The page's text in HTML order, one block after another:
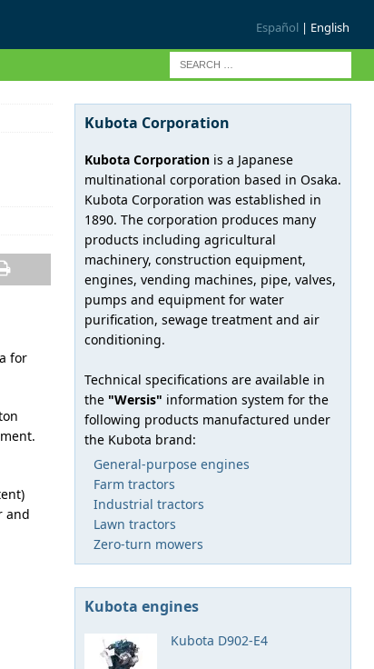
Español | English
for
and
Kubota Corporation
Kubota Corporationis a Japanese
multinational corporation based in Osaka.
Kubota Corporation was established in
1890. The corporation produces many
products including agricultural
machinery, construction equipment,
engines, vending machines, pipe, valves,
pumps and equipment for water
purification, sewage treatment and air
conditioning.
Technical specifications are available in
the "Wersis" information system for the
following products manufactured under
the Kubota brand:
General-purpose engines
Farm tractors
Industrial tractors
Lawn tractors
Zero-turn mowers
Kubota engines
Kubota D902-E4